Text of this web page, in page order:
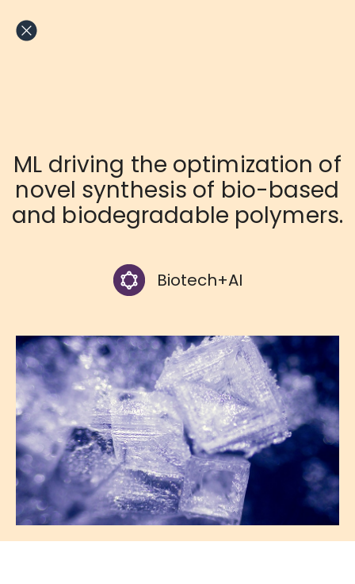
to
ML driving the optimization of
novel synthesis of bio-based
and biodegradable polymers.
Biotech+AI